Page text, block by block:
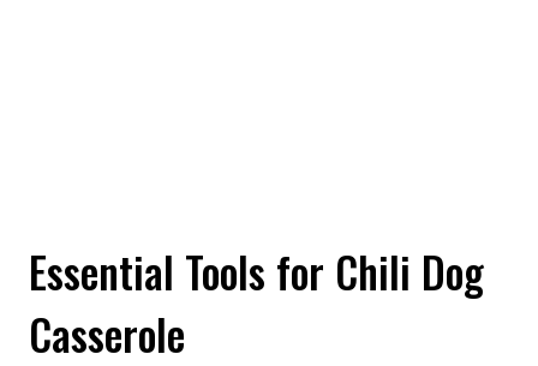
Essential Tools for Chili Dog
Casserole